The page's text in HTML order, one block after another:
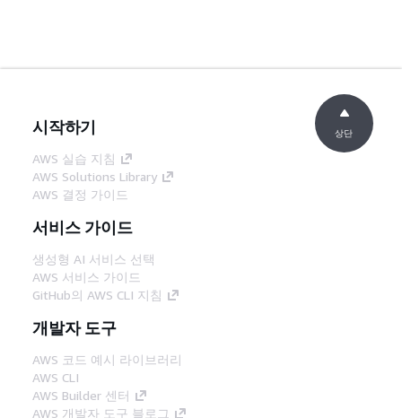
시작하기
AWS 실습 지침
AWS Solutions Library
AWS 결정 가이드
서비스 가이드
생성형 AI 서비스 선택
AWS 서비스 가이드
GitHub의 AWS CLI 지침
개발자 도구
AWS 코드 예시 라이브러리
AWS CLI
AWS Builder 센터
AWS 개발자 도구 블로그
상단